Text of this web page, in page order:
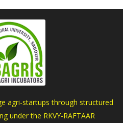
agri-startups through structured
under the RKVY-RAFTAAR